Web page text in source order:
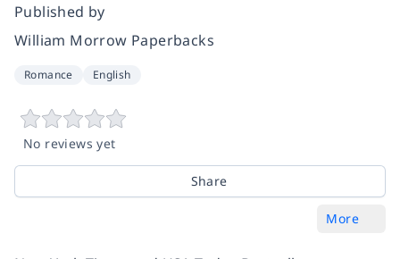
Published by
William Morrow Paperbacks
Romance English
No reviews yet
Share
More